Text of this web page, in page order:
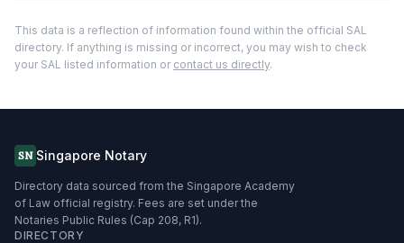
This data is a reflection of information found within the official SAL
directory. If anything is missing or incorrect, you may wish to check
your SAL listed information or contact us directly.
SN Singapore Notary
Directory data sourced from the Singapore Academy
of Law official registry. Fees are set under the
Notaries Public Rules (Cap 208, R1).
DIRECTORY